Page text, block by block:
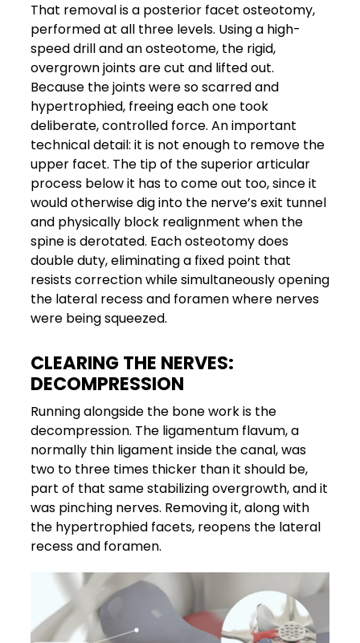
That removal is a posterior facet osteotomy,
performed at all three levels. Using a high-
speed drill and an osteotome, the rigid,
overgrown joints are cut and lifted out.
Because the joints were so scarred and
hypertrophied, freeing each one took
deliberate, controlled force. An important
technical detail: it is not enough to remove the
upper facet. The tip of the superior articular
process below it has to come out too, since it
would otherwise dig into the nerve’s exit tunnel
and physically block realignment when the
spine is derotated. Each osteotomy does
double duty, eliminating a fixed point that
resists correction while simultaneously opening
the lateral recess and foramen where nerves
were being squeezed.
CLEARING THE NERVES:
DECOMPRESSION
Running alongside the bone work is the
decompression. The ligamentum flavum, a
normally thin ligament inside the canal, was
two to three times thicker than it should be,
part of that same stabilizing overgrowth, and it
was pinching nerves. Removing it, along with
the hypertrophied facets, reopens the lateral
recess and foramen.